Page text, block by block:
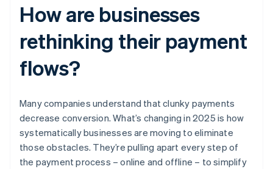
How are businesses
rethinking their payment
flows?
Many companies understand that clunky payments
decrease conversion. What’s changing in 2025 is how
systematically businesses are moving to eliminate
those obstacles. They’re pulling apart every step of
the payment process – online and offline – to simplify